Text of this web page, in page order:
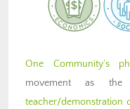
One Community’s
movement as
teacher/demonstration